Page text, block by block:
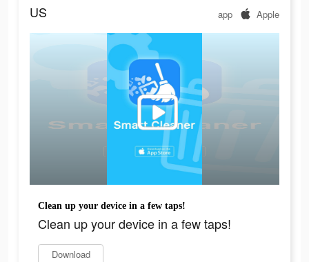
US app Apple
Clean up your device in a few taps!
Clean up your device in a few taps!
Download